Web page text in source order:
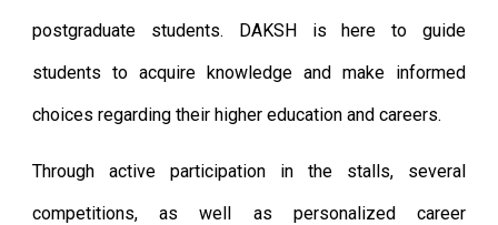
postgraduate students. DAKSH is here to guide
students to acquire knowledge and make informed
choices regarding their higher education and careers.
Through active participation in the stalls, several
competitions, as well as personalized career